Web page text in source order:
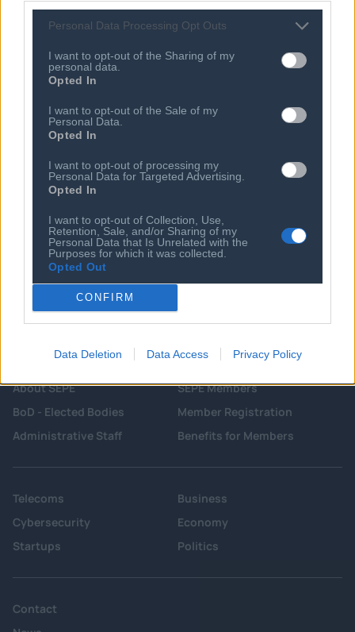
Personal Data Processing Opt Outs
I want to opt-out of the Sharing of my
personal data.
Opted In
I want to opt-out of the Sale of my
Personal Data.
Opted In
I want to opt-out of processing my
Personal Data for Targeted Advertising.
Opted In
I want to opt-out of Collection, Use,
Retention, Sale, and/or Sharing of my
Personal Data that Is Unrelated with the
Purposes for which it was collected.
Opted Out
CONFIRM
Data Deletion Data Access Privacy Policy
06 AUG 2026
Pakistan Tests
CEO faces financial and safety
06 AUG 2026
Afghan boxer accused of killing
Scottish aid worker returns to court
About SEPE
BoD - Elected Bodies
Administrative Staff
SEPE Members
Member Registration
Benefits for Members
Telecoms
Cybersecurity
Startups
Business
Economy
Politics
Contact